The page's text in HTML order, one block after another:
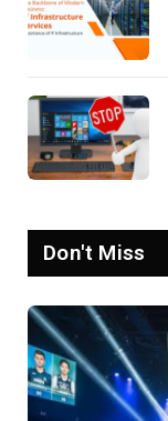
Don't Miss